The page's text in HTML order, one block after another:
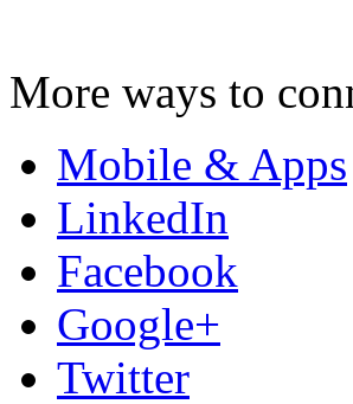
More ways to
Mobile & Apps
LinkedIn
Facebook
Google+
Twitter